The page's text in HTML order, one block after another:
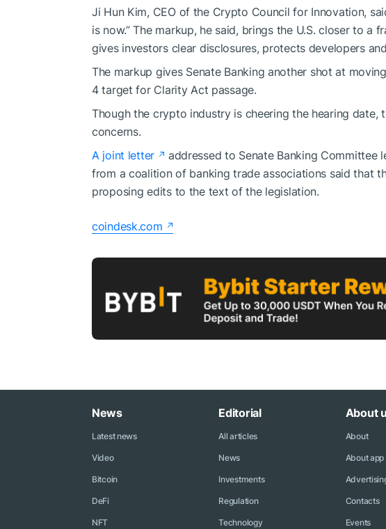
Ji Hun Kim, CEO of the Crypto Council for Innovation,
is now.” The markup, he said, brings the U.S. closer to a
gives investors clear disclosures, protects developers
The markup gives Senate Banking another shot at
4 target for Clarity Act passage.
Though the crypto industry is cheering the hearing date,
concerns.
A joint letter
addressed to Senate Banking Committee
from a coalition of banking trade associations said that
proposing edits to the text of the legislation.
coindesk.com
News
Latest news
Video
Bitcoin
DeFi
NFT
Editorial
All articles
News
Investments
Regulation
Technology
About
About
About app
Contacts
Events